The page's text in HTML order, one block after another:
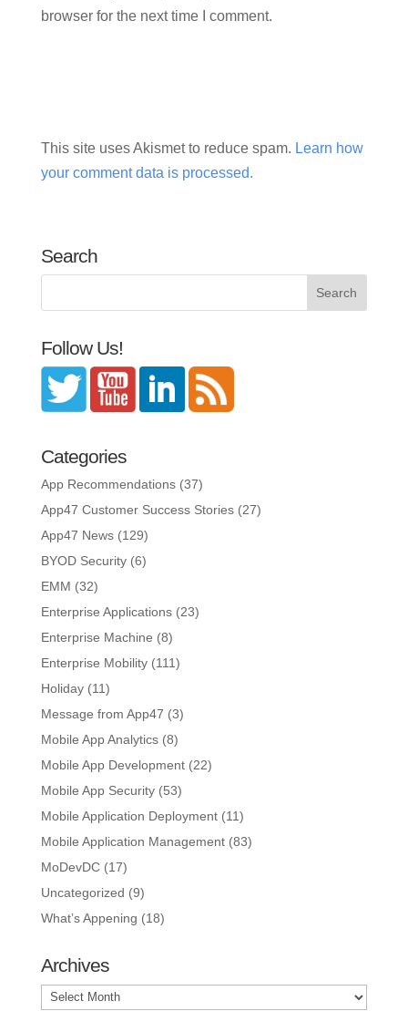
browser for the next time I comment.
This site uses Akismet to reduce spam. Learn how
your comment data is processed.
Search
Follow Us!
Categories
App Recommendations(37)
App47 Customer Success Stories(27)
App47 News(129)
BYOD Security(6)
EMM (32)
Enterprise Applications(23)
Enterprise Machine (8)
Enterprise Mobility(111)
Holiday(11)
Message from App47 (3)
Mobile App Analytics(8)
Mobile App Development(22)
Mobile App Security(53)
Mobile Application Deployment(11)
Mobile Application Management(83)
MoDevDC(17)
Uncategorized (9)
What’s Appening (18)
Archives
Archives